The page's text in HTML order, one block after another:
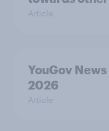
Article
YouGov
2026
Article